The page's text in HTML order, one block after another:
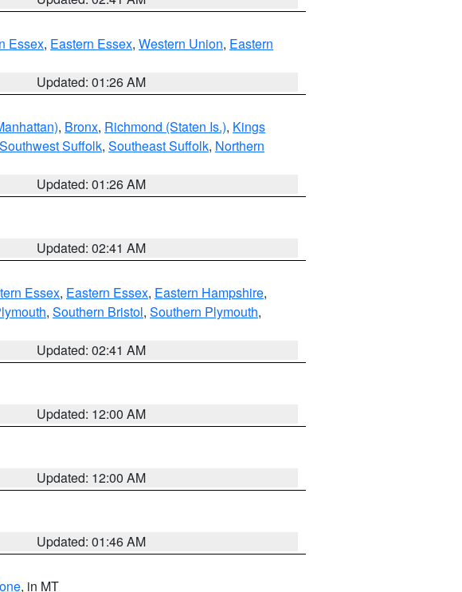
Essex, Eastern Essex, Western Union, Eastern
Updated: 01:26 AM
, Bronx, Richmond (Staten Is.), Kings
Southwest Suffolk, Southeast Suffolk, Northern
Updated: 01:26 AM
Updated: 02:41 AM
Essex, Eastern Essex, Eastern Hampshire,
, Southern Bristol, Southern Plymouth,
Updated: 02:41 AM
Updated: 12:00 AM
Updated: 12:00 AM
Updated: 01:46 AM
, in MT